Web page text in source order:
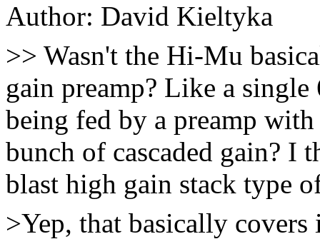
Author: David Kieltyka
>> Wasn't the Hi-Mu
gain preamp? Like a
being fed by a preamp
bunch of cascaded gain? I
blast high gain stack type
>Yep, that basically